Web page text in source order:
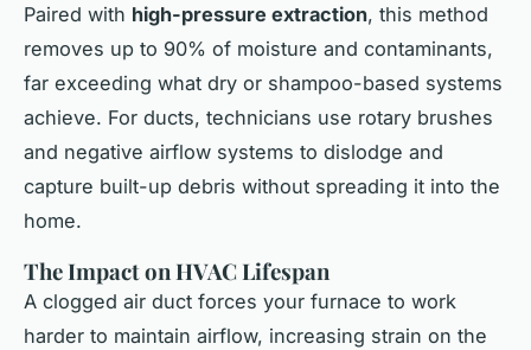
Paired with high-pressure extraction, this method
removes up to 90% of moisture and contaminants,
far exceeding what dry or shampoo-based systems
achieve. For ducts, technicians use rotary brushes
and negative airflow systems to dislodge and
capture built-up debris without spreading it into the
home.
The Impact on HVAC Lifespan
A clogged air duct forces your furnace to work
harder to maintain airflow, increasing strain on the